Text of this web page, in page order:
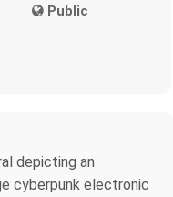
Public
depicting an
cyberpunk electronic